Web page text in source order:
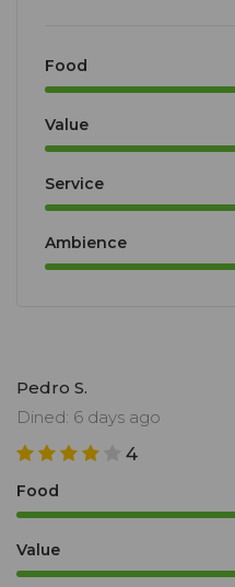
Food
Value
Service
Ambience
Pedro S.
Dined: 6 days ago
4
Food
Value